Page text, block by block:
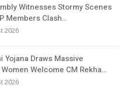
Witnesses Stormy Scenes
Members Clash…
2026
Yojana Draws Massive
Welcome CM Rekha…
2026